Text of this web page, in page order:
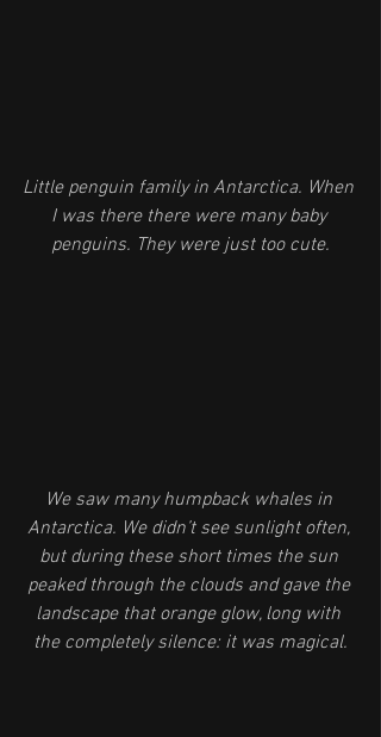
Little penguin family in Antarctica. When
I was there there were many baby
penguins. They were just too cute.
We saw many humpback whales in
Antarctica. We didn’t see sunlight often,
but during these short times the sun
peaked through the clouds and gave the
landscape that orange glow, long with
the completely silence: it was magical.